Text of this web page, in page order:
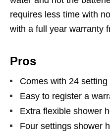
requires less time with
with a full year warranty
Pros
Comes with 24
Easy to register a
Extra flexible shower
Four settings shower